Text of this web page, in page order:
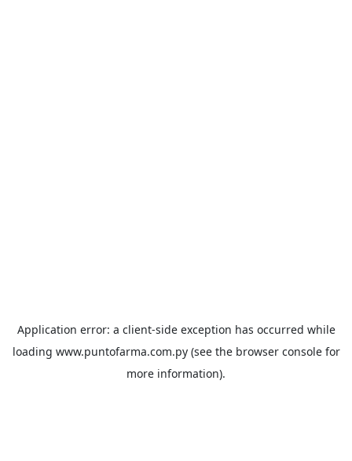
Application error: a client-side exception has occurred while
loading www.puntofarma.com.py(see the browser consolefor
more information).